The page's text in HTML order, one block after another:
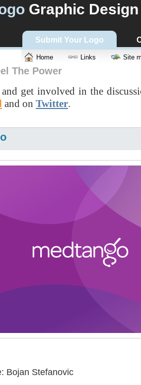
Graphic Design
Submit Your Logo
Home Links Site
The Power
and get involved in the
and on Twitter.
Bojan Stefanovic